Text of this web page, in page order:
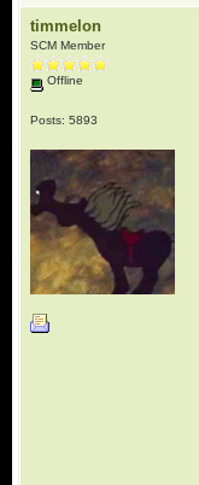
timmelon
SCM Member
Offline
Posts: 5893